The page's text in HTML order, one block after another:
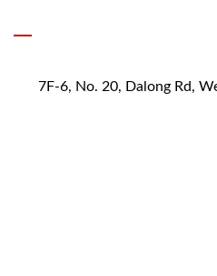
7F-6, No. 20, Dalong Rd,